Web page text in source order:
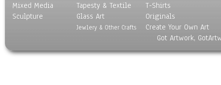
Mixed Media
Sculpture
Tapesty & Textile
Glass Art
Jewlery & Other Crafts
T-Shirts
Originals
Create Your Own Art
Got Artwork,